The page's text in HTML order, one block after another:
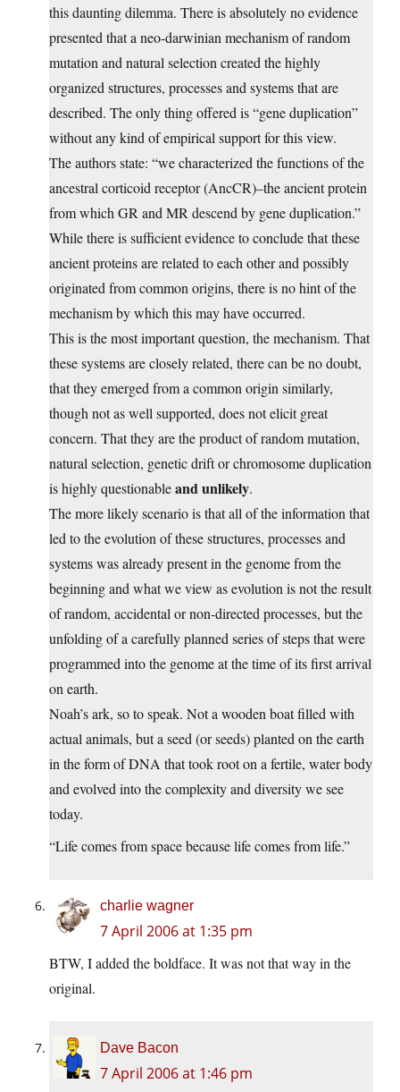
this daunting dilemma. There is absolutely no evidence
presented that a neo-darwinian mechanism of random
mutation and natural selection created the highly
organized structures, processes and systems that are
described. The only thing offered is “gene duplication”
without any kind of empirical support for this view.
The authors state: “we characterized the functions of the
ancestral corticoid receptor (AncCR)–the ancient protein
from which GR and MR descend by gene duplication.”
While there is sufficient evidence to conclude that these
ancient proteins are related to each other and possibly
originated from common origins, there is no hint of the
mechanism by which this may have occurred.
This is the most important question, the mechanism. That
these systems are closely related, there can be no doubt,
that they emerged from a common origin similarly,
though not as well supported, does not elicit great
concern. That they are the product of random mutation,
natural selection, genetic drift or chromosome duplication
is highly questionableand unlikely.
The more likely scenario is that all of the information that
led to the evolution of these structures, processes and
systems was already present in the genome from the
beginning and what we view as evolution is not the result
of random, accidental or non-directed processes, but the
unfolding of a carefully planned series of steps that were
programmed into the genome at the time of its first arrival
on earth.
Noah’s ark, so to speak. Not a wooden boat filled with
actual animals, but a seed (or seeds) planted on the earth
in the form of DNA that took root on a fertile, water body
and evolved into the complexity and diversity we see
today.
“Life comes from space because life comes from life.”
charlie wagner
7 April 2006 at 1:35 pm
BTW, I added the boldface. It was not that way in the
original.
Dave Bacon
7 April 2006 at 1:46 pm